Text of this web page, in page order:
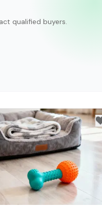
qualified buyers.